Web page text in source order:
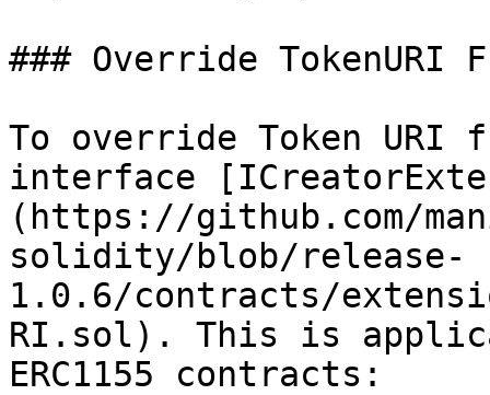
### Override TokenURI
To override Token URI
interface
(https://github.com/
solidity/blob/release-
1.0.6/contracts/
RI.sol). This is
ERC1155 contracts: